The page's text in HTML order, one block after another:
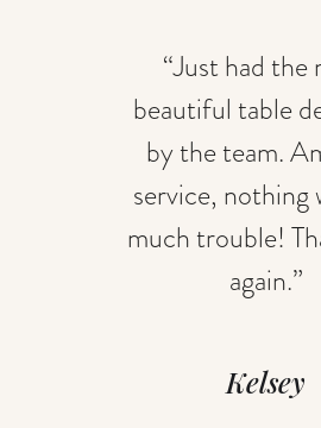
“Just had the
beautiful table
by the team.
service, nothing
much trouble!
again.”
Kelsey